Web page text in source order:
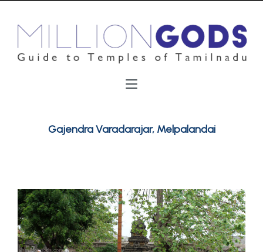
Gajendra Varadarajar, Melpalandai